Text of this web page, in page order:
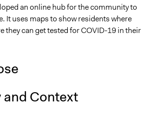
an online hub for the community to
It uses maps to show residents where
they can get tested for COVID-19 in their
Context